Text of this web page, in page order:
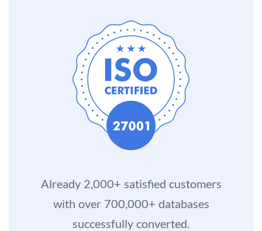
Already 2,000+ satisfied customers
with over 700,000+ databases
successfully converted.